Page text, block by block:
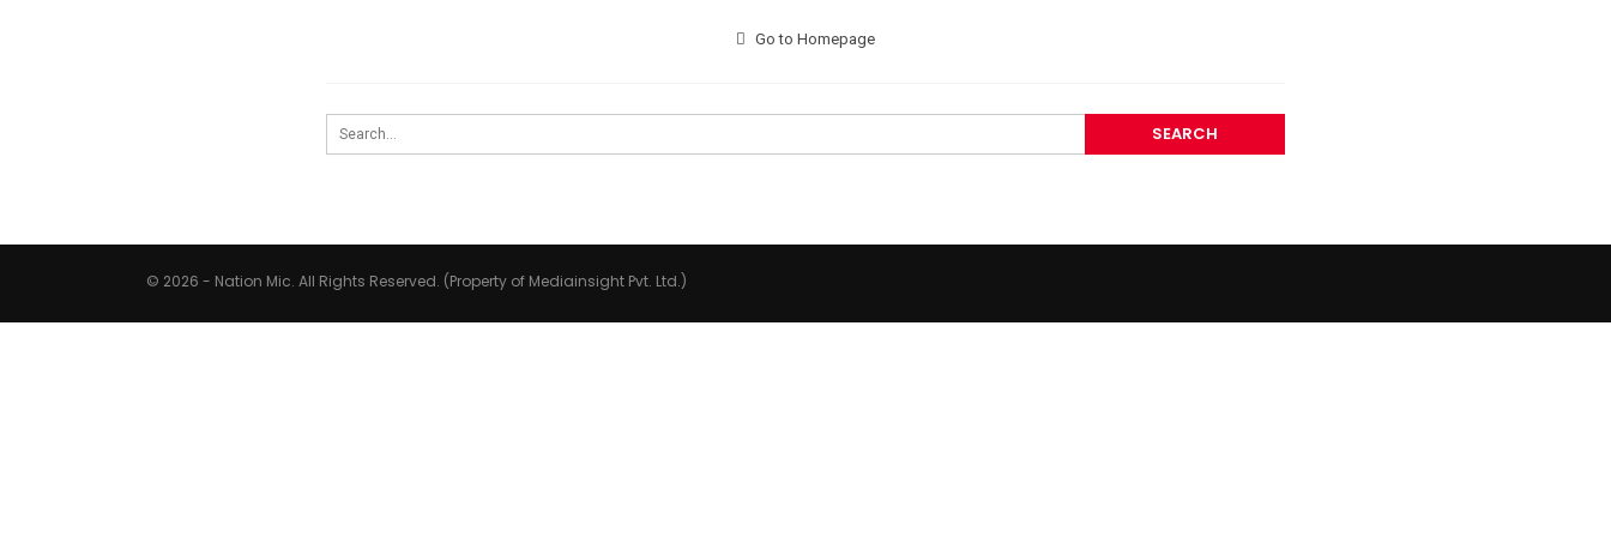
Go to Homepage
© 2026 - Nation Mic. All Rights Reserved. (Property of Mediainsight Pvt. Ltd.)